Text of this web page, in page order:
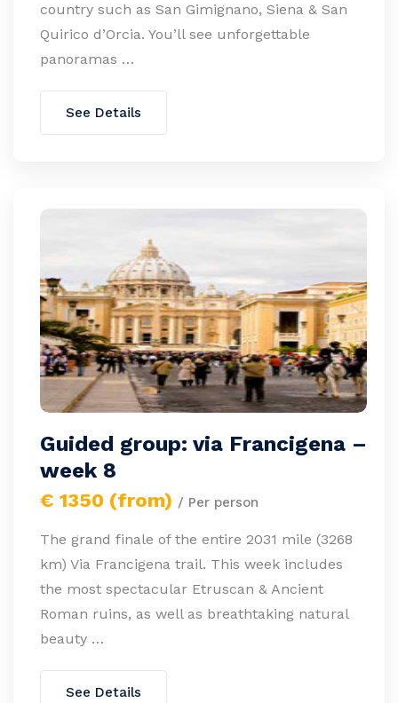
country such as San Gimignano, Siena & San
Quirico d’Orcia. You’ll see unforgettable
panoramas …
See Details
Guided group: via Francigena –
week 8
€ 1350 (from) / Per person
The grand finale of the entire 2031 mile (3268
km) Via Francigena trail. This week includes
the most spectacular Etruscan & Ancient
Roman ruins, as well as breathtaking natural
beauty …
See Details